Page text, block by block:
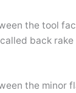
the tool
back rake
the minor